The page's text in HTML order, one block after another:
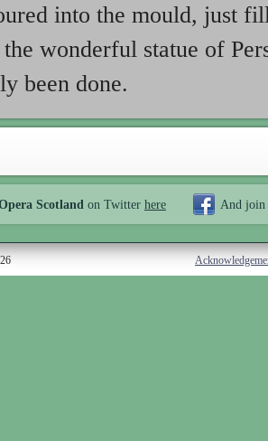
into the mould, just
wonderful statue of
been done.
Scotland on Twitter here And join